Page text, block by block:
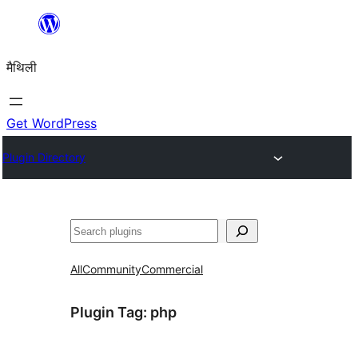
content
मैथिली
Get WordPress
Plugin Directory
ताकू
AllCommunityCommercial
Plugin Tag: php